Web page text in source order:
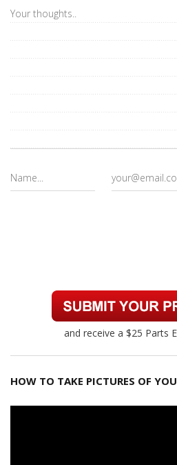
and receive a $25 Parts
HOW TO TAKE PICTURES OF